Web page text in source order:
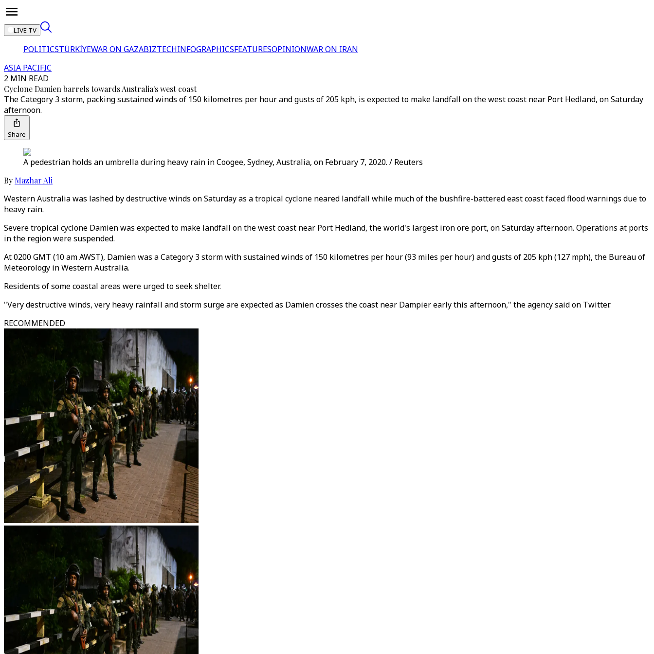
LIVE TV
POLITICSTÜRKİYEWAR ON GAZABIZTECHINFOGRAPHICSFEATURESOPINIONWAR ON IRAN
ASIA PACIFIC
2 MIN READ
Cyclone Damien barrels towards Australia's west coast
The Category 3 storm, packing sustained winds of 150 kilometres per hour and gusts of 205 kph, is expected to make landfall on the west coast near Port Hedland, on Saturday
afternoon.
Share
A pedestrian holds an umbrella during heavy rain in Coogee, Sydney, Australia, on February 7, 2020. / Reuters
By Mazhar Ali
Western Australia was lashed by destructive winds on Saturday as a tropical cyclone neared landfall while much of the bushfire-battered east coast faced flood warnings due to
heavy rain.
Severe tropical cyclone Damien was expected to make landfall on the west coast near Port Hedland, the world's largest iron ore port, on Saturday afternoon. Operations at ports
in the region were suspended.
At 0200 GMT (10 am AWST), Damien was a Category 3 storm with sustained winds of 150 kilometres per hour (93 miles per hour) and gusts of 205 kph (127 mph), the Bureau of
Meteorology in Western Australia.
Residents of some coastal areas were urged to seek shelter.
"Very destructive winds, very heavy rainfall and storm surge are expected as Damien crosses the coast near Dampier early this afternoon," the agency said on Twitter.
RECOMMENDED